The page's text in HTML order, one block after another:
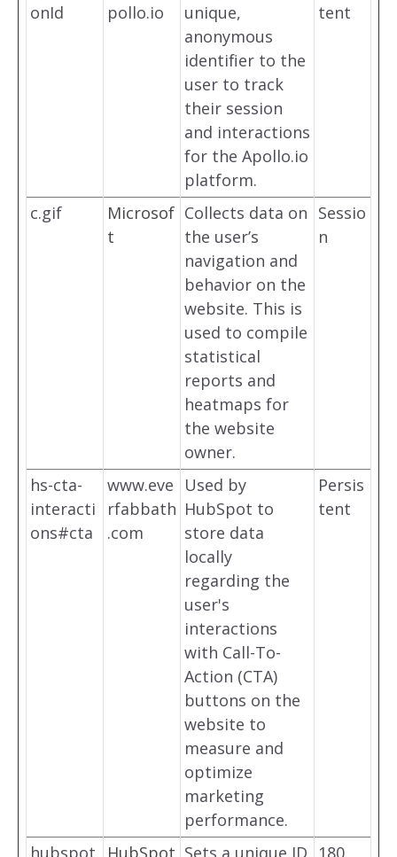
onId
pollo.io
unique,
anonymous
identifier to the
user to track
their session
and interactions
for the Apollo.io
platform.
tent
c.gif
Microsof
t
Collects data on
the user’s
navigation and
behavior on the
website. This is
used to compile
statistical
reports and
heatmaps for
the website
owner.
Sessio
n
hs-cta-
interacti
ons#cta
www.eve
rfabbath
.com
Used by
HubSpot to
store data
locally
regarding the
user's
interactions
with Call-To-
Action (CTA)
buttons on the
website to
measure and
optimize
marketing
performance.
Persis
tent
hubspot HubSpot Sets a unique ID 180